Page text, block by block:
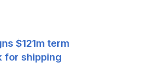
$121m term
for shipping